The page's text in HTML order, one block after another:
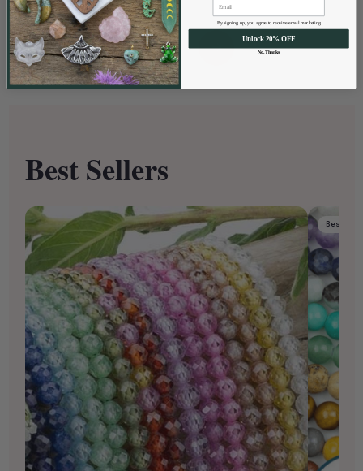
← →
Best Sellers
Best
By signing up, you agree to receive email marketing
Unlock 20% OFF
No, Thanks